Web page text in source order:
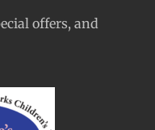
offers, and